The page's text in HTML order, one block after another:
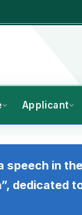
Applicant
in
dedicated